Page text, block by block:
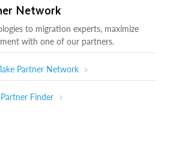
Network
to migration experts, maximize
with one of our partners.
Partner Network
Finder